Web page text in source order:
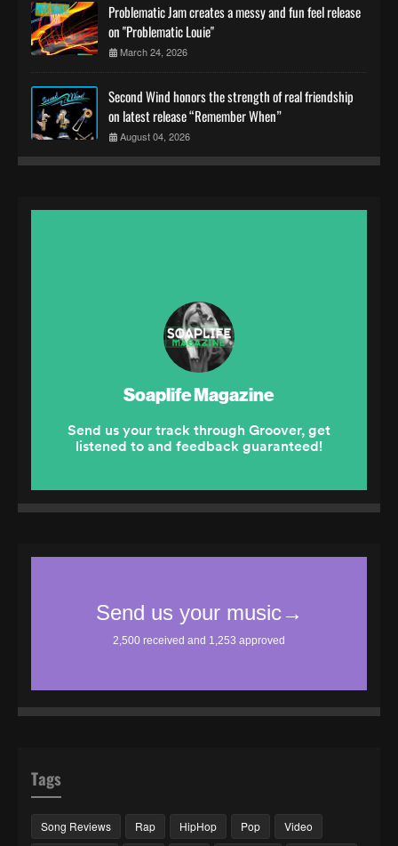
Problematic Jam creates a messy and fun feel release
on "Problematic Louie"
March 24, 2026
Second Wind honors the strength of real friendship
on latest release “Remember When”
August 04, 2026
Tags
Song Reviews Rap HipHop Pop
Video